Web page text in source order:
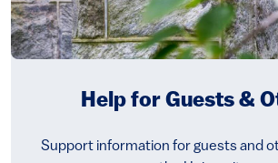
Help for Guests &
Support information for guests and